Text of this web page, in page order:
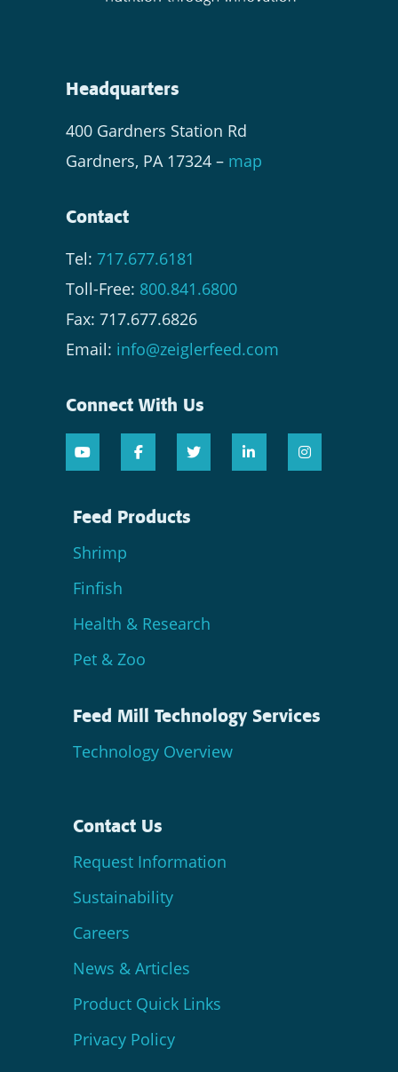
Headquarters
400 Gardners Station Rd
Gardners, PA 17324 – map
Contact
Tel: 717.677.6181
Toll-Free: 800.841.6800
Fax: 717.677.6826
Email: info@zeiglerfeed.com
Connect With Us
Feed Products
Shrimp
Finfish
Health & Research
Pet & Zoo
Feed Mill Technology Services
Technology Overview
Contact Us
Request Information
Sustainability
Careers
News & Articles
Product Quick Links
Privacy Policy